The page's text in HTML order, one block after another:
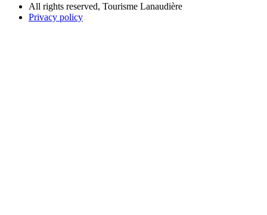
All rights reserved, Tourisme Lanaudière
Privacy policy